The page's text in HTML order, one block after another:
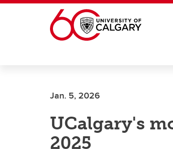
Skip to main content
Jan. 5, 2026
UCalgary's
2025